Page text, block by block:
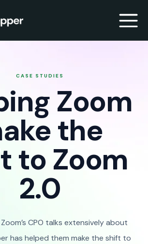
CASE STUDIES
Zoom
the
to Zoom
2.0
CPO talks extensively about
has helped them make the shift to